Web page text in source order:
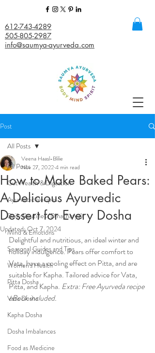
612-743-4289
505-805-2987
info@saumya-ayurveda.com
Post
All Posts
Gut Health & Digestion
Ayurvedic Recipes
Daily Routines (Dinacharya)
Mind & Emotions
Seasonal Guides and Tips
Women's Health
Pitta Dosha
Vata Dosha
Kapha Dosha
Dosha Imbalances
Food as Medicine
All Posts
How to Make Baked Pears:
A Delicious Ayurvedic
Dessert for Every Dosha
Veena Haasl-Blilie
Nov 27, 20224 min read
Updated:Oct 7, 2024
Delightful and nutritious, an ideal winter and
holiday indulgence. Pears offer comfort to
Vata, have a cooling effect on Pitta, and are
suitable for Kapha. Tailored advice for Vata,
Pitta, and Kapha. Extra: Free Ayurveda recipe
eBook included.